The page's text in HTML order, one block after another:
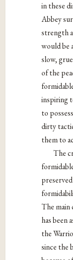
in these
Abbey
strength
would be
slow,
of the
inspiring
to
dirty
them to
The
The main
has been
the
since the